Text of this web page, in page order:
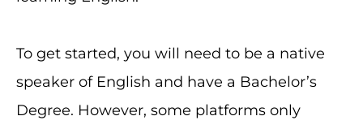
To get started, you will need to be a native
speaker of English and have a Bachelor’s
Degree. However, some platforms only